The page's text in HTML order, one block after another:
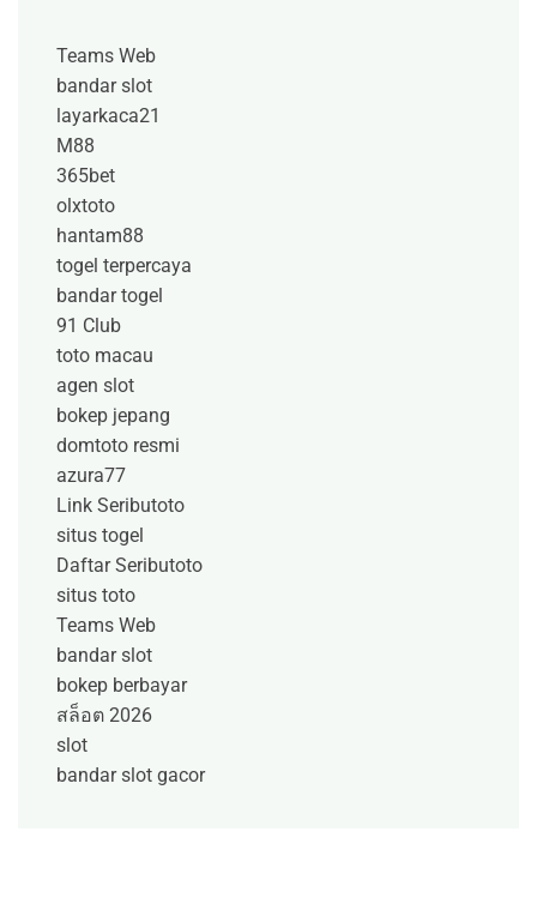
Teams Web
bandar slot
layarkaca21
M88
365bet
olxtoto
hantam88
togel terpercaya
bandar togel
91 Club
toto macau
agen slot
bokep jepang
domtoto resmi
azura77
Link Seributoto
situs togel
Daftar Seributoto
situs toto
Teams Web
bandar slot
bokep berbayar
สล็อต 2026
slot
bandar slot gacor